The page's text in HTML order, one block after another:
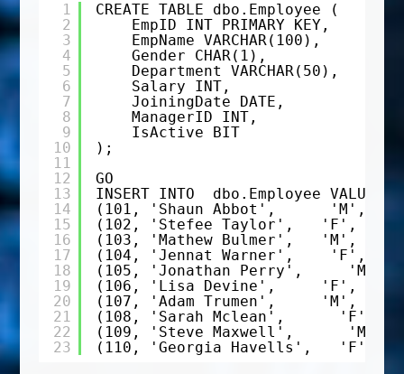
1
2
3
4
5
6
7
8
9
10
11
12
13
14
15
16
17
18
19
20
21
22
23
CREATE TABLE dbo.Employee (
EmpID INT PRIMARY KEY,
EmpName VARCHAR(100),
Gender CHAR(1),
Department VARCHAR(50),
Salary INT,
JoiningDate DATE,
ManagerID INT,
IsActive BIT
);
GO
INSERT INTO  dbo.Employee VALUES
(101, 'Shaun Abbot',      'M',
(102, 'Stefee Taylor',   'F', 'HR',
(103, 'Mathew Bulmer',   'M',
(104, 'Jennat Warner',    'F',
(105, 'Jonathan Perry',     'M',
(106, 'Lisa Devine',     'F', 'IT',
(107, 'Adam Trumen',     'M',
(108, 'Sarah Mclean',      'F',
(109, 'Steve Maxwell',      'M',
(110, 'Georgia Havells',   'F',